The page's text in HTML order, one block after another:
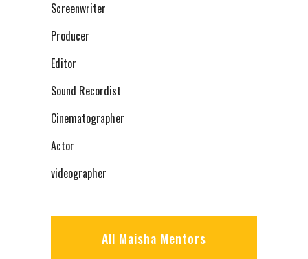
Screenwriter
Producer
Editor
Sound Recordist
Cinematographer
Actor
videographer
All Maisha Mentors